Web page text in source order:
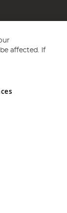
and Wales
affected. If